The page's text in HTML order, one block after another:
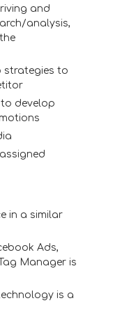
and
analysis,
strategies to
develop
in a similar
Ads,
Manager is
is a